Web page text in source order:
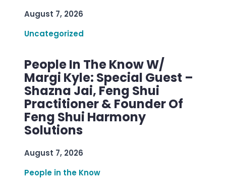
August 7, 2026
Uncategorized
People In The Know W/
Margi Kyle: Special Guest –
Shazna Jai, Feng Shui
Practitioner & Founder Of
Feng Shui Harmony
Solutions
August 7, 2026
People in the Know